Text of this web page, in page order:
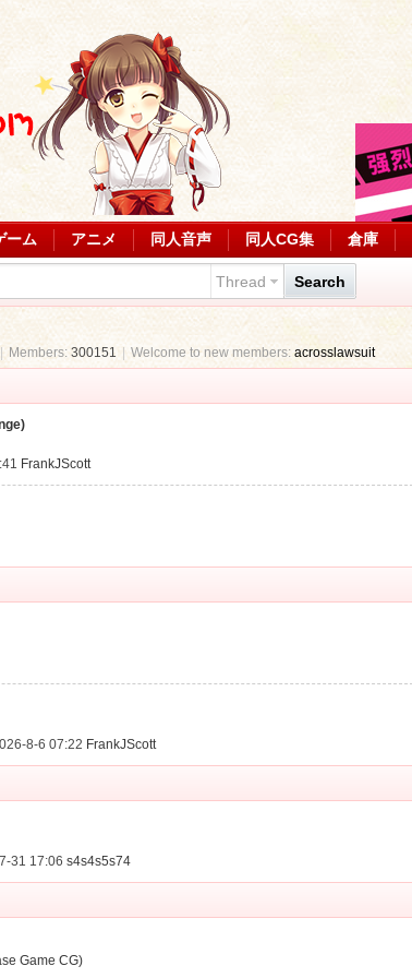
ーム アニメ 同人音声 同人CG集 倉庫
Thread Search
| Members:300151 Welcome to new members:acrosslawsuit
FrankJScott
8-6 07:22 FrankJScott
31 17:06s4s4s5s74
Game CG)